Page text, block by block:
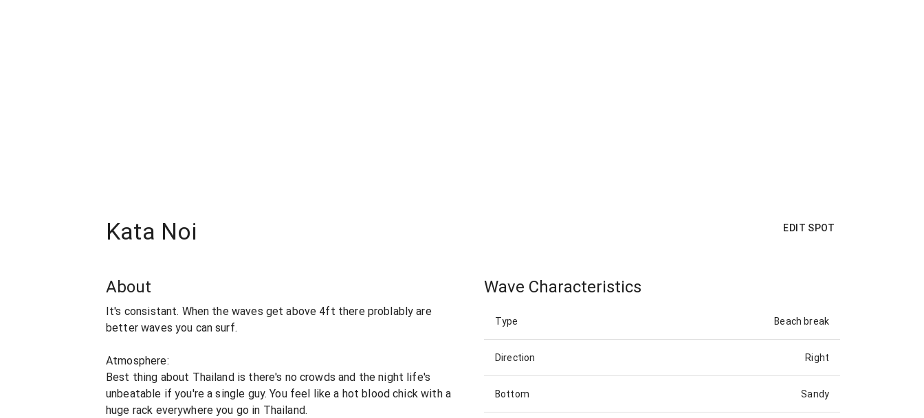
Kata Noi EDIT SPOT
About
It's consistant. When the waves get above 4ft there problably are
better waves you can surf.
Atmosphere:
Best thing about Thailand is there's no crowds and the night life's
unbeatable if you're a single guy. You feel like a hot blood chick with a
huge rack everywhere you go in Thailand.
Wave Characteristics
Type Beach break
Direction Right
Bottom Sandy